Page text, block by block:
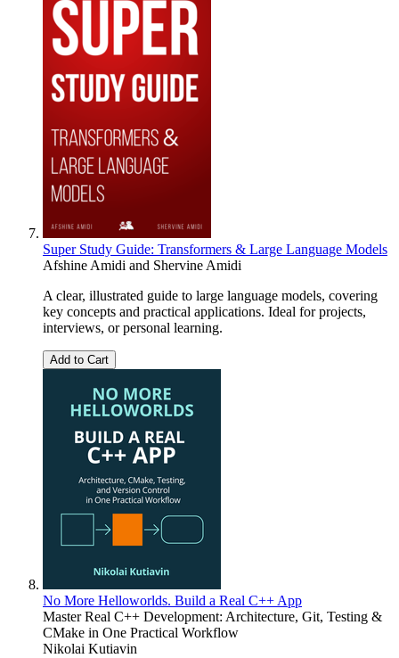
Super Study Guide: Transformers & Large Language Models
Afshine Amidi and Shervine Amidi
A clear, illustrated guide to large language models, covering
key concepts and practical applications. Ideal for projects,
interviews, or personal learning.
Add to Cart
No More Helloworlds. Build a Real C++ App
Master Real C++ Development: Architecture, Git, Testing &
CMake in One Practical Workflow
Nikolai Kutiavin